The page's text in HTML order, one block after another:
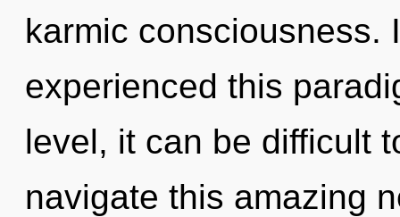
karmic consciousness.
experienced this
level, it can be difficult
navigate this amazing